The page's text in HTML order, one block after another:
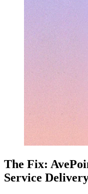
The Fix:
Service